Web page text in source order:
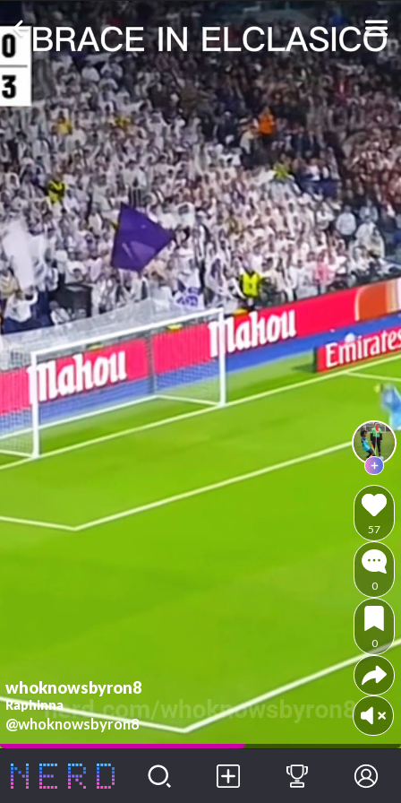
whoknowsbyron8
Raphinna
@whoknowsbyron8
57
0
0